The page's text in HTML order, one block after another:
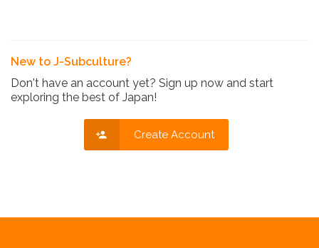
New to J-Subculture?
Don't have an account yet? Sign up now and start
exploring the best of Japan!
Create Account